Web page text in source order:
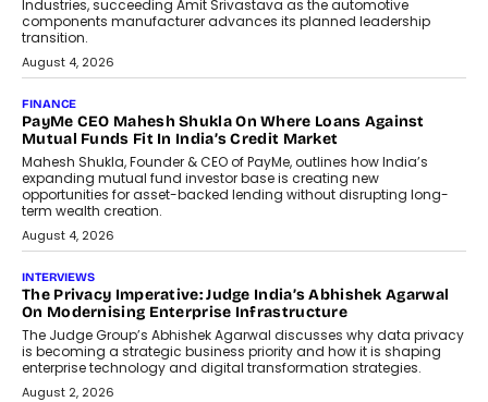
Speaking with TechGraph, Sumit Singh,
Co-Founder & CEO of DashLoc,
discussed how businesses are...
July 8, 2026
AI
How Generative AI Could Reshape
Airline Distribution And Travel
Retailing
Airline distribution is entering a new
phase. For decades, the industry has
relied on...
July 6, 2026
AI
How AI Is Quietly Turning Interior
Design Into A Predictive Science
Predictive science uses historical data,
behavioral trends, simulations, and
machine learning models to predict...